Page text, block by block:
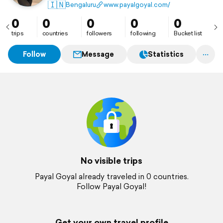
takes to transform an ordinary day into an
extraordinary one.
🇮🇳Bengaluru www.payalgoyal.com/
0
trips
0
countries
0
followers
0
following
0
Bucket list
Follow Message Statistics
No visible trips
Payal Goyal already traveled in 0 countries.
Follow Payal Goyal!